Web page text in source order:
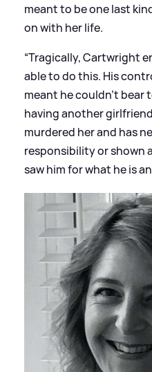
meant to be one last
on with her life.
“Tragically, Cartwright
able to do this. His
meant he couldn’t bear
having another
murdered her and has
responsibility or shown
saw him for what he is